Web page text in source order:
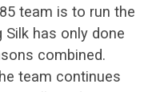
team is to run the
has only done
combined.
team continues